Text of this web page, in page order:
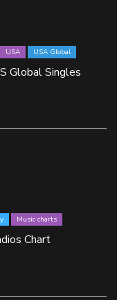
USA USA Global
Global Singles
Music charts
Chart